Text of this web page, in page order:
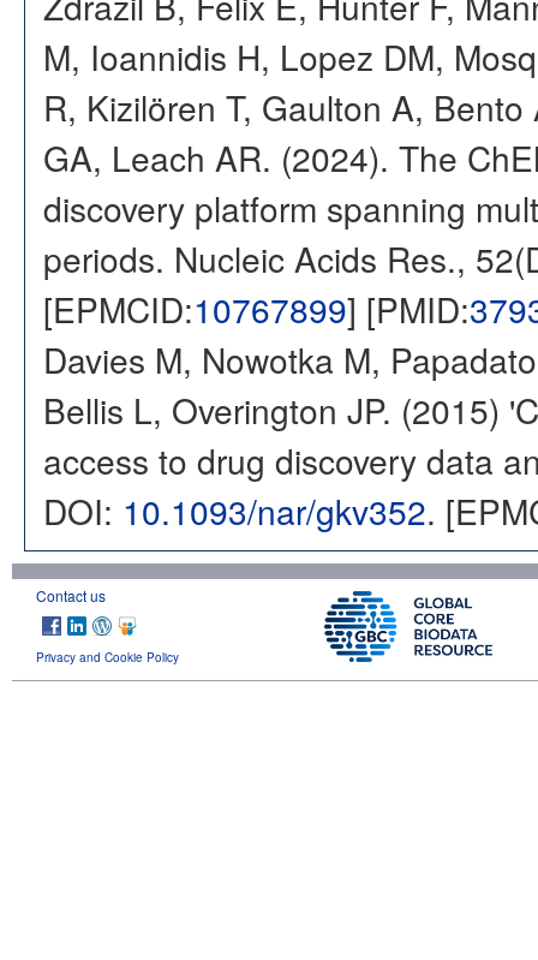
M, Ioannidis H, Lopez DM,
R, Kizilören T, Gaulton A,
GA, Leach AR. (2024). The
discovery platform spanning
periods. Nucleic Acids Res.,
[EPMCID:10767899] [PMID:
Davies M, Nowotka M,
Bellis L, Overington JP. (2015)
access to drug discovery data
DOI: 10.1093/nar/gkv352.
Contact us
Privacy and Cookie Policy